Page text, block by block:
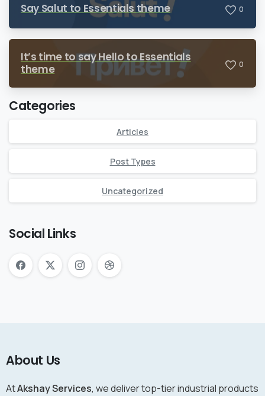
Say Salut to Essentials theme 0
It’s time to say Hello to Essentials
theme
0
Categories
Articles
Post Types
Uncategorized
Social Links
About Us
AtAkshay Services, we deliver top-tier industrial products